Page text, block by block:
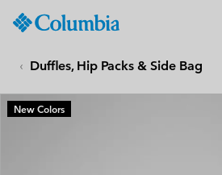
TO
CONTENT
SKIP
TO
Duffles, Hip Packs & Side Bag
New Colors